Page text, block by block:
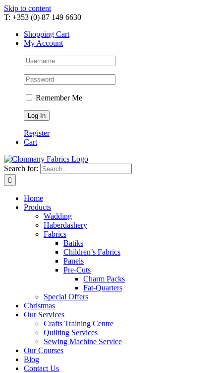
Skip to content
T: +353 (0) 87 149 6630
Shopping Cart
My Account
Remember Me
Register
Cart
Search for:
Home
Products
Wadding
Haberdashery
Fabrics
Batiks
Children’s Fabrics
Panels
Pre-Cuts
Charm Packs
Fat-Quarters
Special Offers
Christmas
Our Services
Crafts Training Centre
Quilting Services
Sewing Machine Service
Our Courses
Blog
Contact Us